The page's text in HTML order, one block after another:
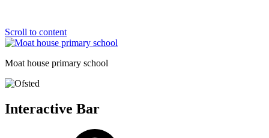
Scroll to content
Moat house primary school
Interactive Bar